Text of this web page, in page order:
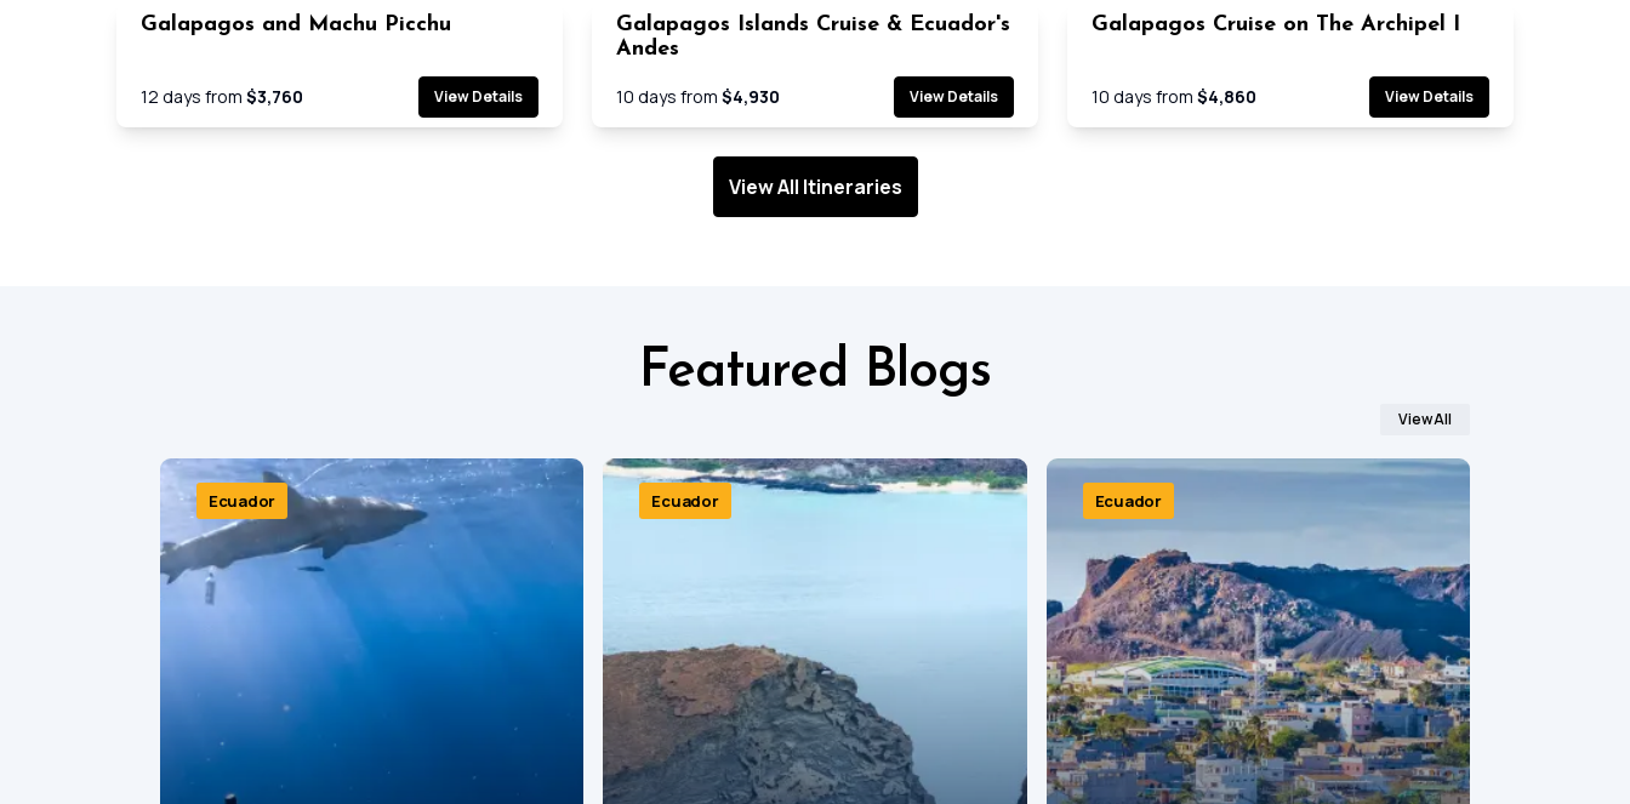
Galapagos and Machu Picchu
12 days from $3,760 View Details
Cruise
Galapagos Islands Cruise & Ecuador's
Andes
10 days from $4,930 View Details
Cruise
Galapagos Cruise on The Archipel I
10 days from $4,860 View Details
View All Itineraries
Featured Blogs
View All
Ecuador Ecuador Ecuador